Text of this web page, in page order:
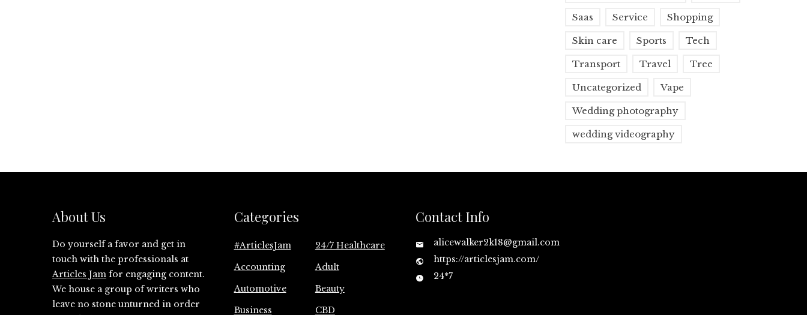
Saas Service Shopping
Skin care Sports Tech
Transport Travel Tree
Uncategorized Vape
Wedding photography
wedding videography
About Us
Do yourself a favor and get in
touch with the professionals at
Articles Jam for engaging content.
We house a group of writers who
leave no stone unturned in order
Categories
#ArticlesJam
24/7 Healthcare
Accounting
Adult
Automotive
Beauty
Business
CBD
Contact Info
alicewalker2k18@gmail.com
https://articlesjam.com/
24*7